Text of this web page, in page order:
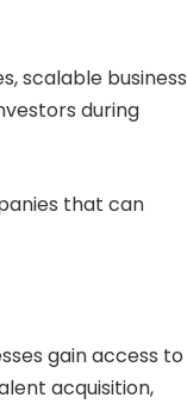
scalable business
during
that can
gain access to
acquisition,